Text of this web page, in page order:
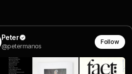
Peter
@petermanos
Follow